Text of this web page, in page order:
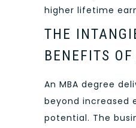
higher lifetime
THE
BENEFITS
An MBA degree
beyond increased
potential. The